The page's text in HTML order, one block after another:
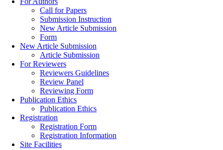
Call for Papers
Submission Instruction
New Article Submission
Form
New Article Submission
Article Submission
For Reviewers
Reviewers Guidelines
Review Panel
Reviewing Form
Publication Ethics
Publication Ethics
Registration
Registration Form
Registration Information
Site Facilities